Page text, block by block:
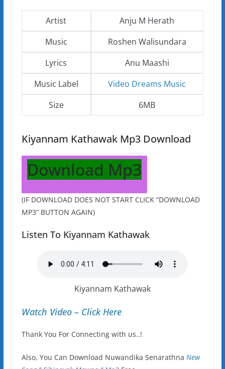
Artist
Anju M Herath
Music
Roshen Walisundara
Lyrics
Anu Maashi
Music Label
Video Dreams Music
Size
6MB
Kiyannam Kathawak Mp3 Download
Download Mp3
(IF DOWNLOAD DOES NOT START CLICK “DOWNLOAD
MP3” BUTTON AGAIN)
Listen To Kiyannam Kathawak
Kiyannam Kathawak
Watch Video – Click Here
Thank You For Connecting with us..!
Also, You Can Download Nuwandika Senarathna New